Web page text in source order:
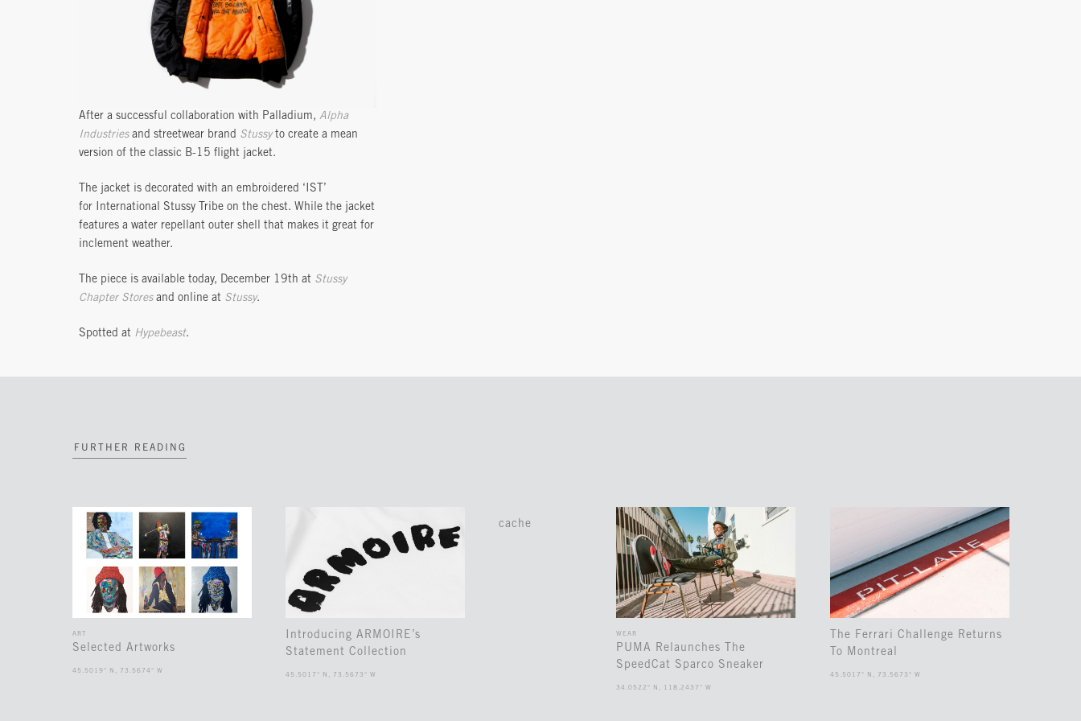
After a successful collaboration with Palladium, Alpha
Industriesand streetwear brand Stussyto create a mean
version of the classic B-15 flight jacket.
The jacket is decorated with an embroidered ‘IST’
for International Stussy Tribe on the chest. While the jacket
features a water repellant outer shell that makes it great for
inclement weather.
The piece is available today, December 19th at Stussy
Chapter Storesand online at Stussy.
Spotted at Hypebeast.
FURTHER READING
ART
Selected Artworks
45.5019° N, 73.5674° W
Introducing ARMOIRE’s
Statement Collection
45.5017° N, 73.5673° W
cache
WEAR
PUMA Relaunches The
SpeedCat Sparco Sneaker
34.0522° N, 118.2437° W
The Ferrari Challenge Returns
To Montreal
45.5017° N, 73.5673° W